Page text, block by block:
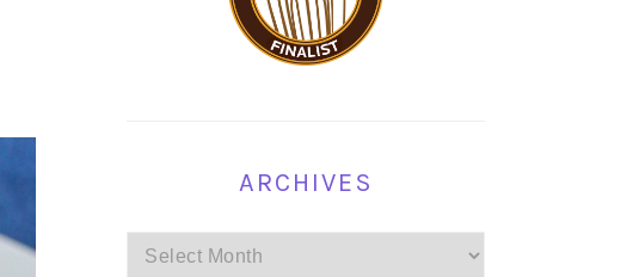
ARCHIVES
Archives